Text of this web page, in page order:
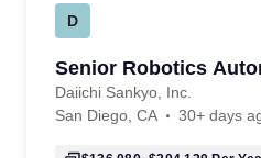
D
Senior Robotics
Daiichi Sankyo, Inc.
San Diego, CA
30+ days